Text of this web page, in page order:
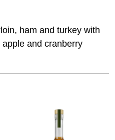
ham and turkey with
and cranberry